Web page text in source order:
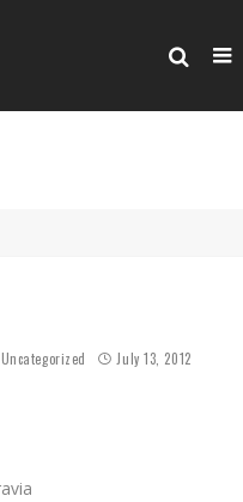
Uncategorized
July 13, 2012